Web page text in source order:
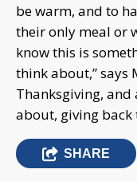
be warm, and to
their only meal or
know this is
think about,” says
Thanksgiving,
about, giving back
SHARE